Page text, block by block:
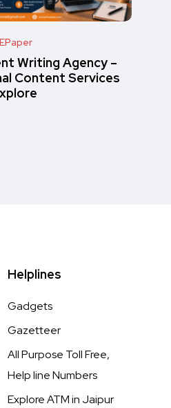
EPaper
Writing Agency –
Content Services
Helplines
Gadgets
Gazetteer
All Purpose Toll Free,
Help line Numbers
Explore ATM in Jaipur